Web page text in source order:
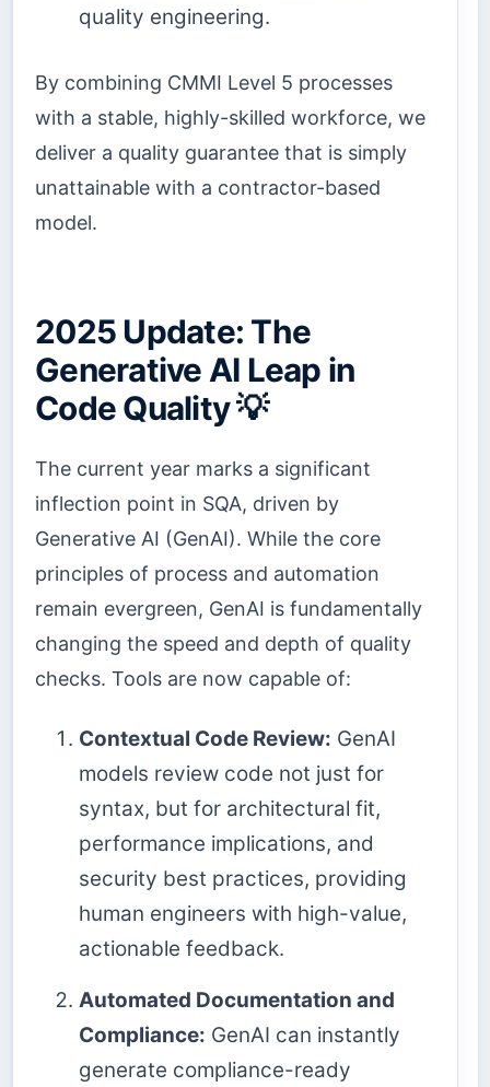
quality engineering.
By combining CMMI Level 5 processes
with a stable, highly-skilled workforce, we
deliver a quality guarantee that is simply
unattainable with a contractor-based
model.
2025 Update: The
Generative AI Leap in
Code Quality 💡
The current year marks a significant
inflection point in SQA, driven by
Generative AI (GenAI). While the core
principles of process and automation
remain evergreen, GenAI is fundamentally
changing the speed and depth of quality
checks. Tools are now capable of:
Contextual Code Review: GenAI
models review code not just for
syntax, but for architectural fit,
performance implications, and
security best practices, providing
human engineers with high-value,
actionable feedback.
Automated Documentation and
Compliance: GenAI can instantly
generate compliance-ready